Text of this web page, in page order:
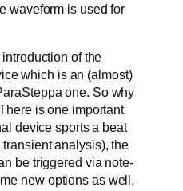
waveform is used for
of the
which is an (almost)
one. So why
is one important
device sports a beat
analysis), the
be triggered via note-
new options as well.